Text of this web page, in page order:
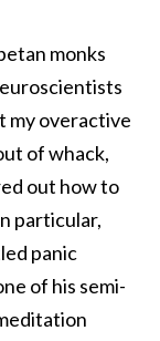
monks
my overactive
of whack,
out how to
particular,
panic
of his semi-